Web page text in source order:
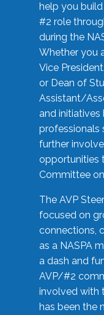
help you
#2 role
during the
Whether you
Vice
or Dean of
Assistant/
and initiatives
professionals
further
opportunities
Committee
The AVP
focused on
connections,
as a NASPA
a dash and
AVP/#2
involved with
has been the